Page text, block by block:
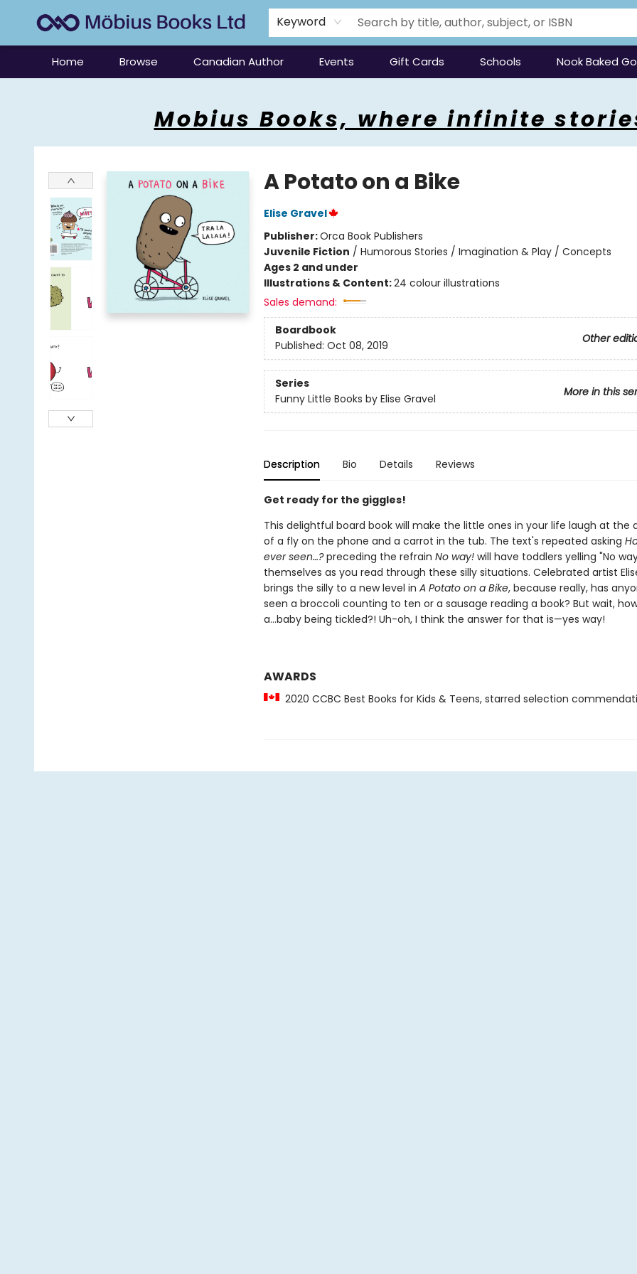
Keyword
Home Browse Canadian Author Events Gift Cards Schools Nook Baked
Mobius Books, where infinite
A Potato on a Bike
Elise Gravel
Publisher:Orca Book Publishers
Juvenile Fiction / Humorous Stories / Imagination & Play / Concepts
Ages 2 and under
Illustrations & Content:24 colour illustrations
Sales demand:
Boardbook
Other
Published: Oct 08, 2019
Series
More in this
Funny Little Books by Elise Gravel
Description Bio Details Reviews
Get ready for the giggles!
This delightful board book will make the little ones in your life laugh at the
of a fly on the phone and a carrot in the tub. The text's repeated asking
ever seen…?preceding the refrain No way!will have toddlers yelling "No
themselves as you read through these silly situations. Celebrated artist
brings the silly to a new level in A Potato on a Bike, because really, has
seen a broccoli counting to ten or a sausage reading a book? But wait,
a...baby being tickled?! Uh-oh, I think the answer for that is—yes way!
AWARDS
2020 CCBC Best Books for Kids & Teens, starred selection